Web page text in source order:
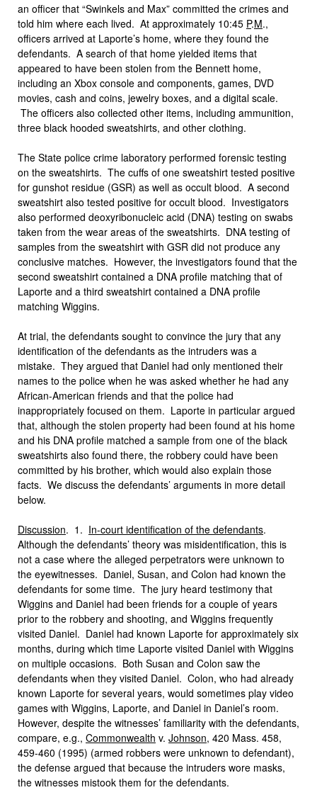
an officer that “Swinkels and Max” committed the crimes and
told him where each lived. At approximately 10:45 P.M.,
officers arrived at Laporte’s home, where they found the
defendants. A search of that home yielded items that
appeared to have been stolen from the Bennett home,
including an Xbox console and components, games, DVD
movies, cash and coins, jewelry boxes, and a digital scale.
The officers also collected other items, including ammunition,
three black hooded sweatshirts, and other clothing.
The State police crime laboratory performed forensic testing
on the sweatshirts. The cuffs of one sweatshirt tested positive
for gunshot residue (GSR) as well as occult blood. A second
sweatshirt also tested positive for occult blood. Investigators
also performed deoxyribonucleic acid (DNA) testing on swabs
taken from the wear areas of the sweatshirts. DNA testing of
samples from the sweatshirt with GSR did not produce any
conclusive matches. However, the investigators found that the
second sweatshirt contained a DNA profile matching that of
Laporte and a third sweatshirt contained a DNA profile
matching Wiggins.
At trial, the defendants sought to convince the jury that any
identification of the defendants as the intruders was a
mistake. They argued that Daniel had only mentioned their
names to the police when he was asked whether he had any
African-American friends and that the police had
inappropriately focused on them. Laporte in particular argued
that, although the stolen property had been found at his home
and his DNA profile matched a sample from one of the black
sweatshirts also found there, the robbery could have been
committed by his brother, which would also explain those
facts. We discuss the defendants’ arguments in more detail
below.
Discussion. 1. In-court identification of the defendants.
Although the defendants’ theory was misidentification, this is
not a case where the alleged perpetrators were unknown to
the eyewitnesses. Daniel, Susan, and Colon had known the
defendants for some time. The jury heard testimony that
Wiggins and Daniel had been friends for a couple of years
prior to the robbery and shooting, and Wiggins frequently
visited Daniel. Daniel had known Laporte for approximately six
months, during which time Laporte visited Daniel with Wiggins
on multiple occasions. Both Susan and Colon saw the
defendants when they visited Daniel. Colon, who had already
known Laporte for several years, would sometimes play video
games with Wiggins, Laporte, and Daniel in Daniel’s room.
However, despite the witnesses’ familiarity with the defendants,
compare, e.g., Commonwealth v. Johnson, 420 Mass. 458,
459-460 (1995) (armed robbers were unknown to defendant),
the defense argued that because the intruders wore masks,
the witnesses mistook them for the defendants.